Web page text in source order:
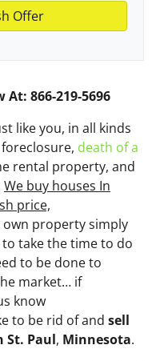
At: 866-219-5696
like you, in all kinds
death of a
rental property, and
We buy houses In
price,
property simply
take the time to do
to be done to
market… if
know
to be rid of and sell
St. Paul, Minnesota.